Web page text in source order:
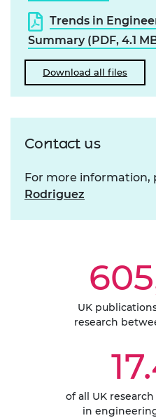
Trends in
Summary (PDF, 4.1
Download all files
Contact us
For more information,
Rodriguez
UK
research
of all UK
in